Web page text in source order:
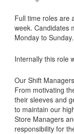
Full time roles are
week. Candidates
Monday to Sunday.
Internally this role
Our Shift
From motivating
their sleeves and
to maintain our
Store Managers
responsibility for